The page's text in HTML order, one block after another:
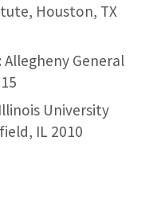
Houston, TX
Allegheny General
University
IL 2010